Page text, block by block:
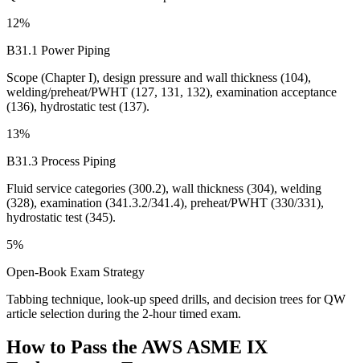
12%
B31.1 Power Piping
Scope (Chapter I), design pressure and wall thickness (104),
welding/preheat/PWHT (127, 131, 132), examination acceptance
(136), hydrostatic test (137).
13%
B31.3 Process Piping
Fluid service categories (300.2), wall thickness (304), welding
(328), examination (341.3.2/341.4), preheat/PWHT (330/331),
hydrostatic test (345).
5%
Open-Book Exam Strategy
Tabbing technique, look-up speed drills, and decision trees for QW
article selection during the 2-hour timed exam.
How to Pass the AWS ASME IX